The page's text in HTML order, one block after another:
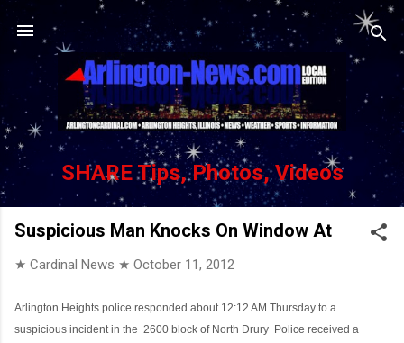
Skip to main content
SHARE Tips, Photos, Videos
Suspicious Man Knocks On Window At
★ Cardinal News ★ October 11, 2012
Arlington Heights police responded about 12:12 AM Thursday to a
suspicious incident in the 2600 block of North Drury Police received a